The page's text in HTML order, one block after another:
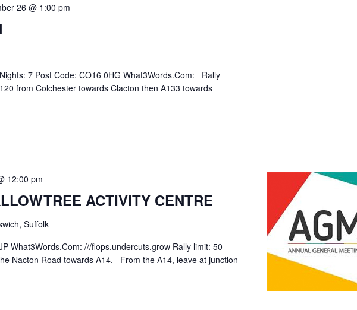
26 @ 1:00 pm
7 Post Code: CO16 0HG What3Words.Com: Rally
from Colchester towards Clacton then A133 towards
ACTIVITY CENTRE
12:00 pm
Suffolk
What3Words.Com: ///flops.undercuts.grow Rally limit: 50
Nacton Road towards A14. From the A14, leave at junction